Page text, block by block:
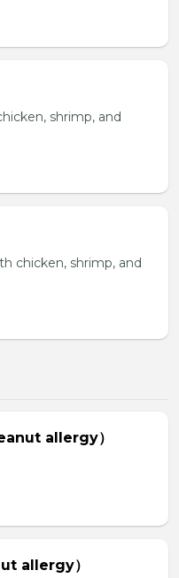
shrimp, and
chicken, shrimp, and
allergy）
allergy）